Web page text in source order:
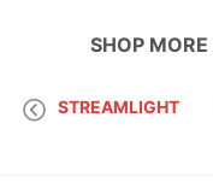
SHOP MORE
STREAMLIGHT